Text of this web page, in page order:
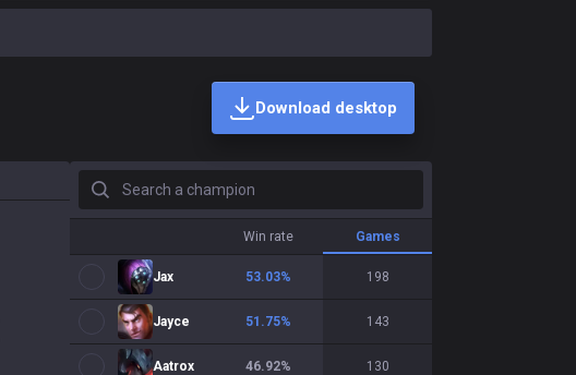
Download desktop
Search a champion
Win rate Games
Jax 53.03% 198
Jayce 51.75% 143
Aatrox 46.92% 130